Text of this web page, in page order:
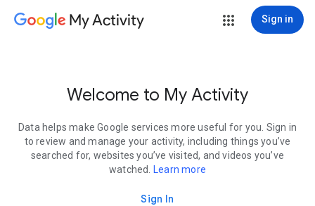
My Activity Sign in
Welcome to My Activity
Data helps make Google services more useful for you. Sign in
to review and manage your activity, including things you’ve
searched for, websites you’ve visited, and videos you’ve
watched.
Learn more
Sign In